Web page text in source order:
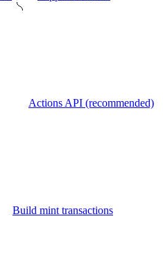
Actions API (recommended)
Build mint transactions